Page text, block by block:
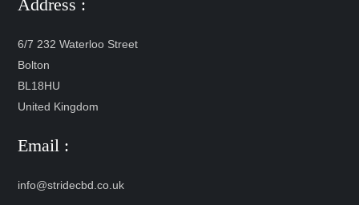
Address :
6/7 232 Waterloo Street
Bolton
BL18HU
United Kingdom
Email :
info@stridecbd.co.uk